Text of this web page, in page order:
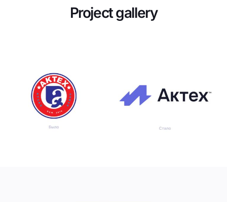
Project gallery